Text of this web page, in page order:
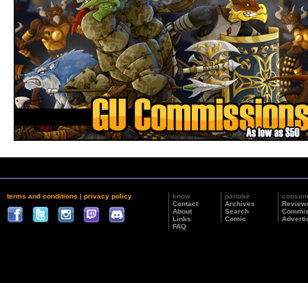
terms and conditions | privacy policy
know
Contact
About
Links
FAQ
partake
Archives
Search
Comic